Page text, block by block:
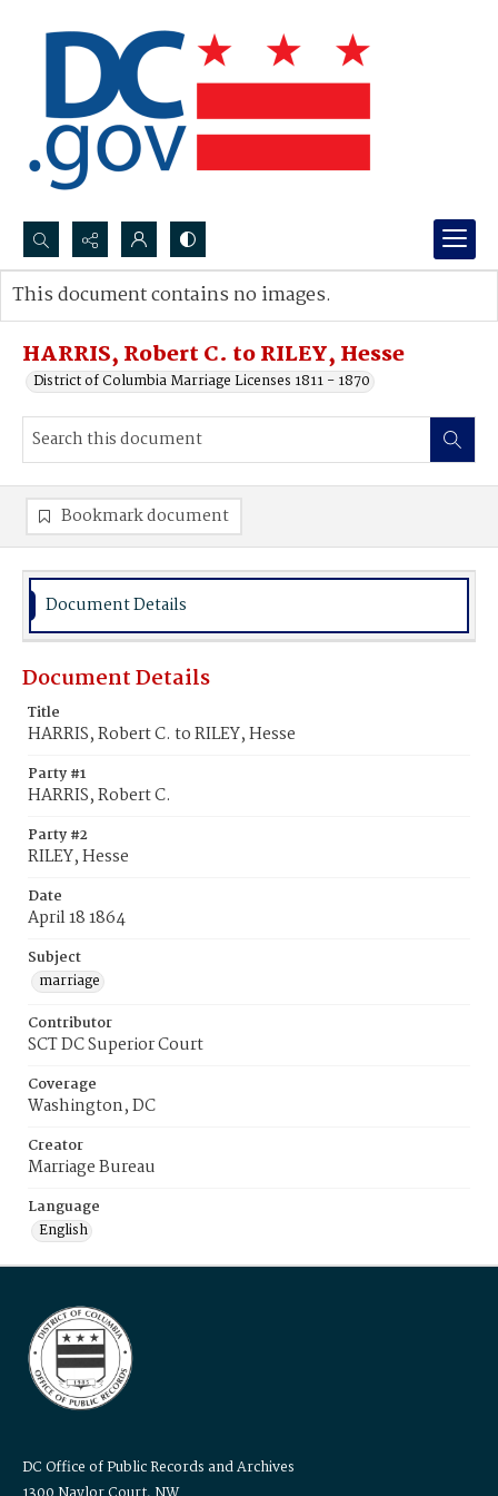
Search...
Advanced search
HARRIS, Robert C. to RILEY, Hesse
District of Columbia Marriage Licenses 1811 - 1870
This document contains no images.
Bookmark document
Document Details
Document Details
Title
HARRIS, Robert C. to RILEY, Hesse
Party #1
HARRIS, Robert C.
Party #2
RILEY, Hesse
Date
April 18 1864
Subject
marriage
Contributor
SCT DC Superior Court
Coverage
Washington, DC
Creator
Marriage Bureau
Language
English
DC Office of Public Records and Archives